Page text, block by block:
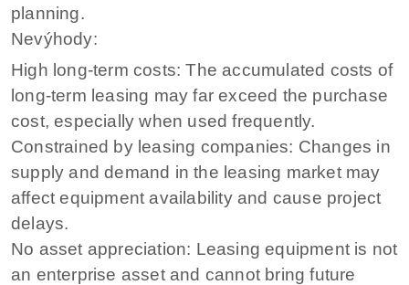
planning.
Nevýhody:
High long-term costs: The accumulated costs of
long-term leasing may far exceed the purchase
cost, especially when used frequently.
Constrained by leasing companies: Changes in
supply and demand in the leasing market may
affect equipment availability and cause project
delays.
No asset appreciation: Leasing equipment is not
an enterprise asset and cannot bring future